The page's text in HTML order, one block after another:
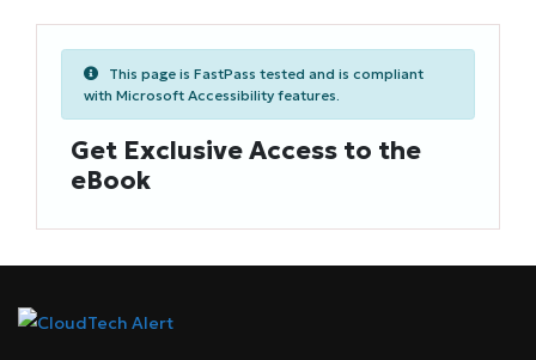
This page is FastPass tested and is compliant
with Microsoft Accessibility features.
Get Exclusive Access to the
eBook